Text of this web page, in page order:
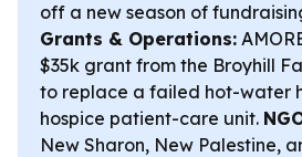
off a new season of
Grants & Operations:
$35k grant from the Broyhill
to replace a failed hot-water
hospice patient-care unit.
New Sharon, New Palestine,